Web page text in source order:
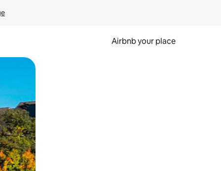
Airbnb your place